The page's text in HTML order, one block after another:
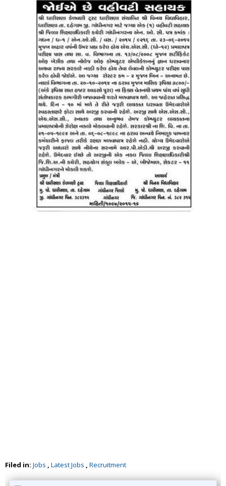
Filed in: Jobs , Latest Jobs , Recruitment